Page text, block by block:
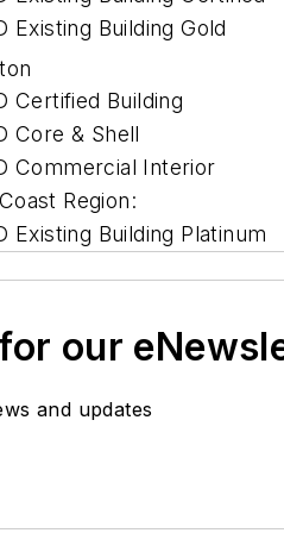
Existing Building Gold
Certified Building
Core & Shell
Commercial Interior
Region:
Existing Building Platinum
our
and updates